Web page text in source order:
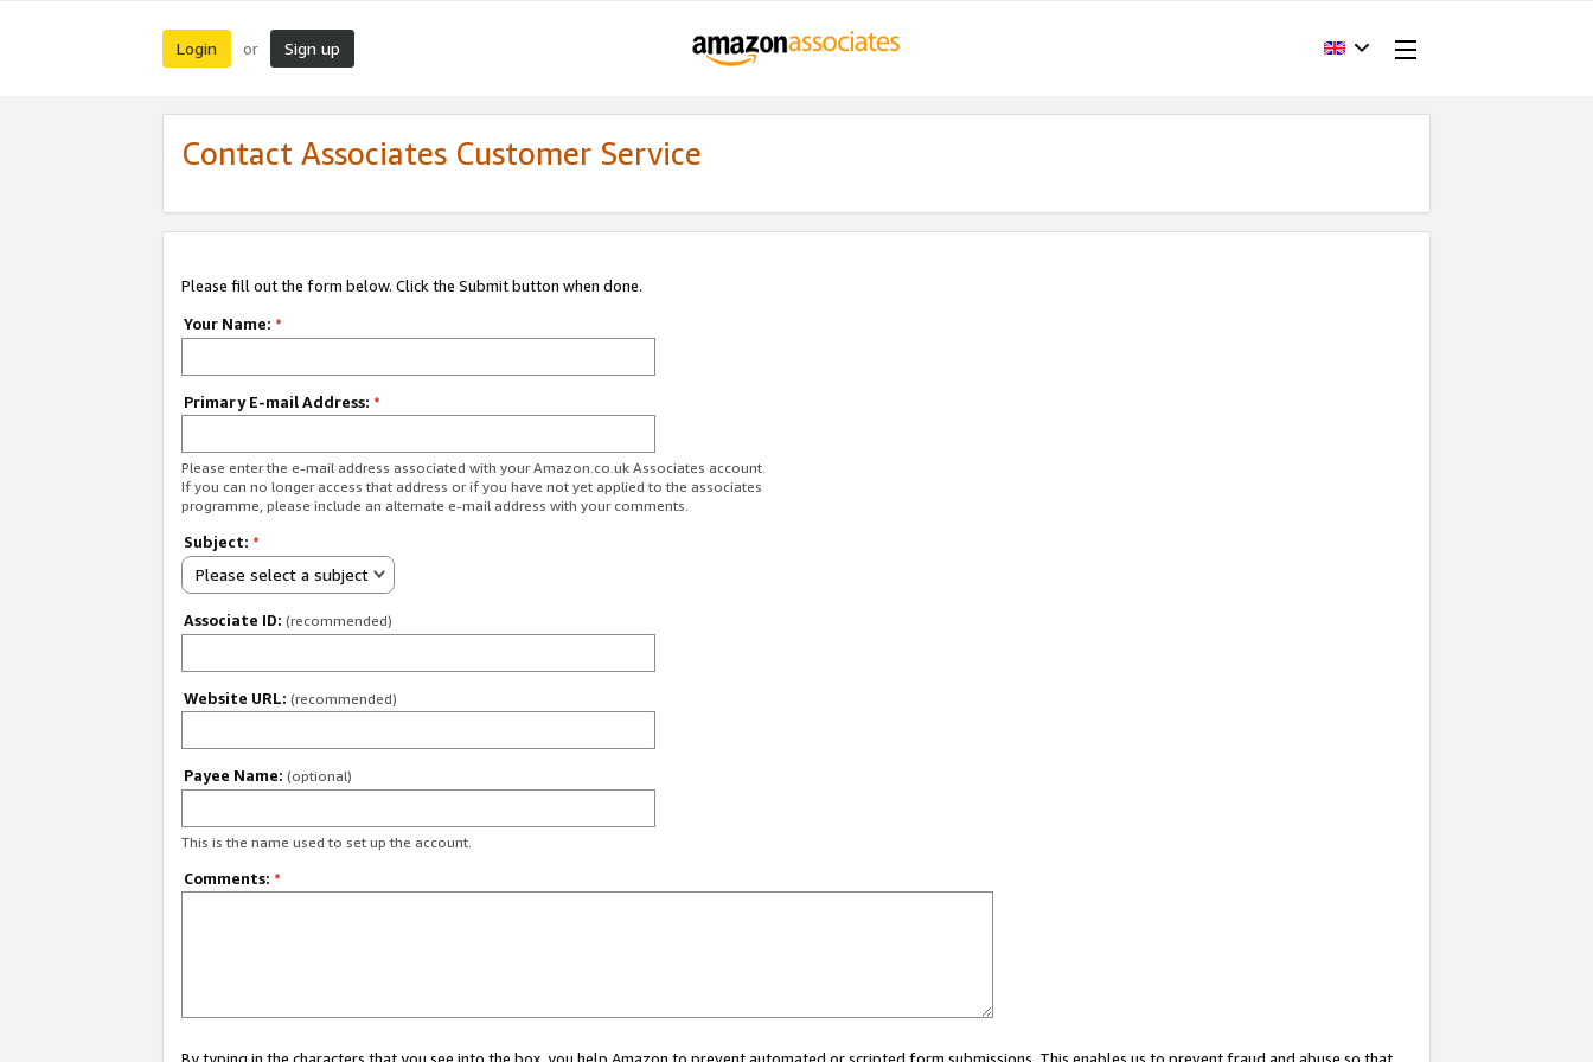
Login or Sign up
Contact Associates Customer Service
Please fill out the form below. Click the Submit button when done.
Your Name: *
Primary E-mail Address: *
Please enter the e-mail address associated with your Amazon.co.uk Associates account.
If you can no longer access that address or if you have not yet applied to the associates
programme, please include an alternate e-mail address with your comments.
Subject: *
Please select a subject
Associate ID: (recommended)
Website URL: (recommended)
Payee Name: (optional)
This is the name used to set up the account.
Comments: *